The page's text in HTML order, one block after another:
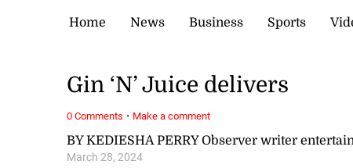
Home News Business Sports
BY KEDIESHA PERRY Observer writer
March 28, 2024
Gin ‘N’ Juice delivers
0 Comments · Make a comment